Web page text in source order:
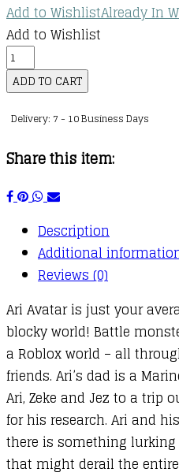
Add to WishlistAlready In
Add to Wishlist
Diary
of
a
Roblox
:
06
Mega
Shark
quantity
ADD TO CART
Delivery: 7 - 10 Business Days
Share this item:
Description
Additional
Reviews (0)
Ari Avatar is just your
blocky world! Battle
a Roblox world – all
friends. Ari’s dad is a
Ari, Zeke and Jez to a trip
for his research. Ari and
there is something
that might derail the